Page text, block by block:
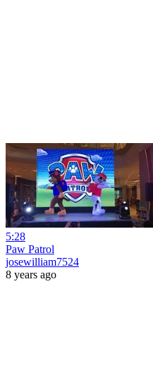
5:28
Paw Patrol
josewilliam7524
8 years ago